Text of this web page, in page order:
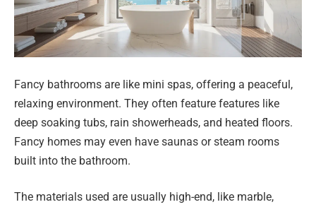
Fancy bathrooms are like mini spas, offering a peaceful,
relaxing environment. They often feature features like
deep soaking tubs, rain showerheads, and heated floors.
Fancy homes may even have saunas or steam rooms
built into the bathroom.
The materials used are usually high-end, like marble,